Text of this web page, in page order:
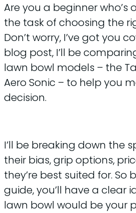
Are you a beginner who’s
the task of choosing the
Don’t worry, I’ve got you
blog post, I’ll be
lawn bowl models – the
Aero Sonic – to help you
decision.
I’ll be breaking down the
their bias, grip options,
they’re best suited for. So
guide, you’ll have a clear
lawn bowl would be your